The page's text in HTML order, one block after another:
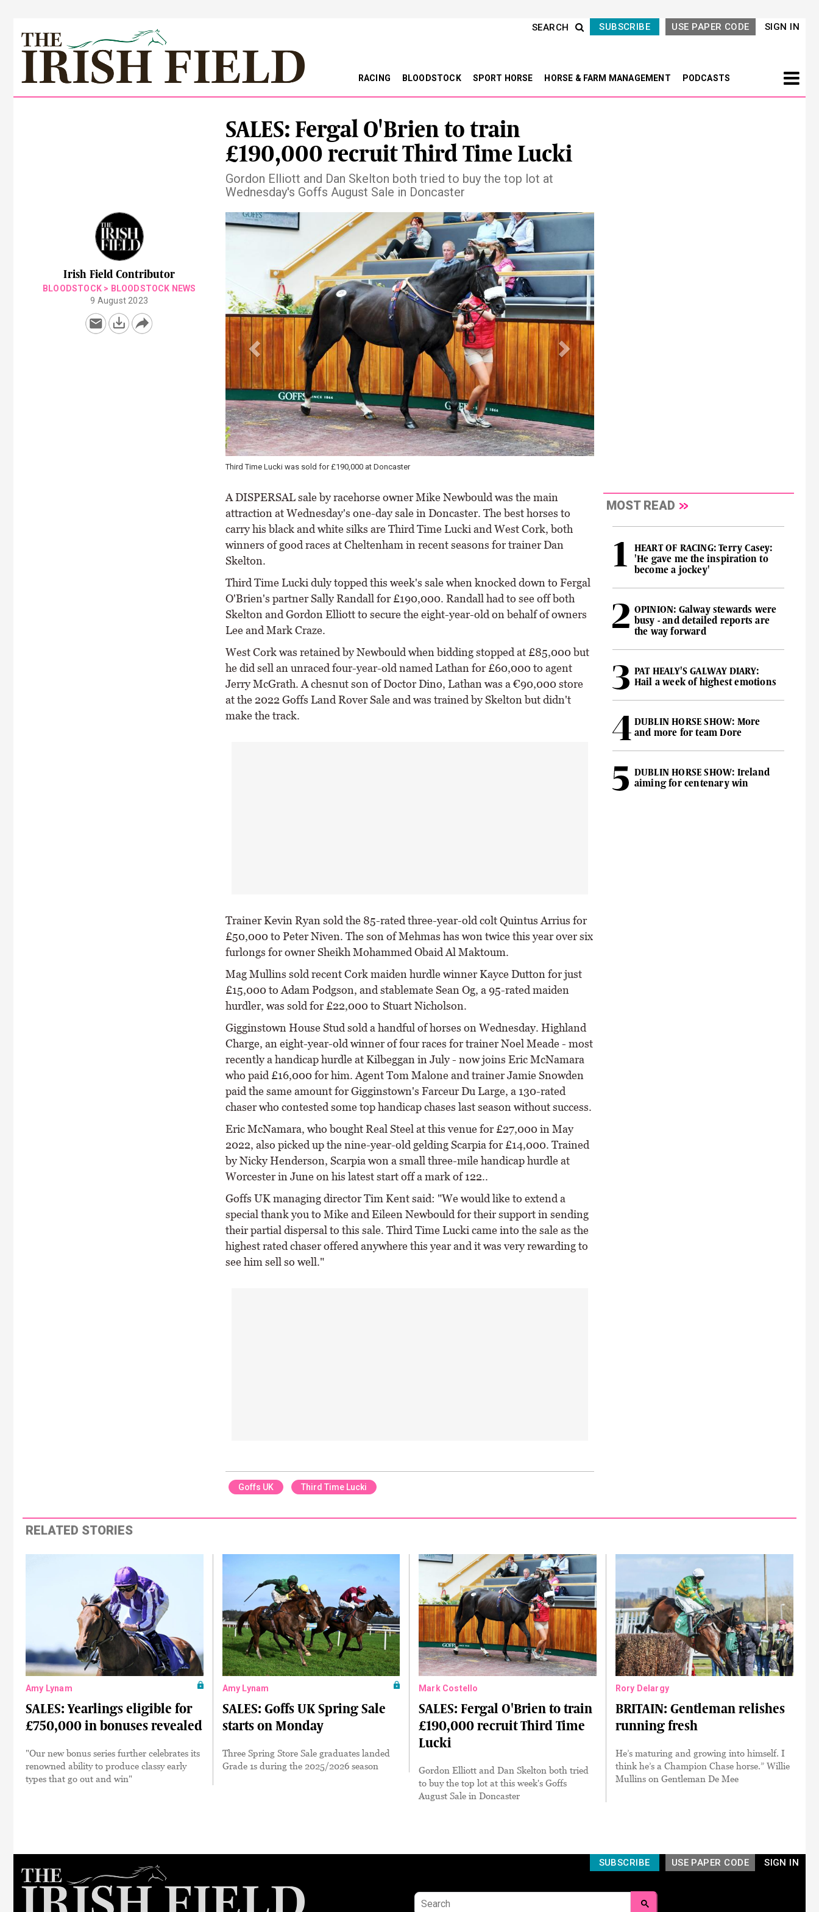
SIGN IN
USE PAPER CODE
SUBSCRIBE
SEARCH
RACING BLOODSTOCK SPORT HORSE HORSE & FARM MANAGEMENT PODCASTS
SALES: Fergal O'Brien to train
£190,000 recruit Third Time Lucki
Gordon Elliott and Dan Skelton both tried to buy the top lot at
Wednesday's Goffs August Sale in Doncaster
Irish Field Contributor
BLOODSTOCK> BLOODSTOCK NEWS
9 August 2023
Jamie Railton looked after the dispersal of stock owned by Mike Newbould
Previous Next
A DISPERSAL sale by racehorse owner Mike Newbould was the main
attraction at Wednesday's one-day sale in Doncaster. The best horses to
carry his black and white silks are Third Time Lucki and West Cork, both
winners of good races at Cheltenham in recent seasons for trainer Dan
Skelton.
Third Time Lucki duly topped this week's sale when knocked down to Fergal
O'Brien's partner Sally Randall for £190,000. Randall had to see off both
Skelton and Gordon Elliott to secure the eight-year-old on behalf of owners
Lee and Mark Craze.
West Cork was retained by Newbould when bidding stopped at £85,000 but
he did sell an unraced four-year-old named Lathan for £60,000 to agent
Jerry McGrath. A chesnut son of Doctor Dino, Lathan was a €90,000 store
at the 2022 Goffs Land Rover Sale and was trained by Skelton but didn't
make the track.
Trainer Kevin Ryan sold the 85-rated three-year-old colt Quintus Arrius for
£50,000 to Peter Niven. The son of Mehmas has won twice this year over six
furlongs for owner Sheikh Mohammed Obaid Al Maktoum.
Mag Mullins sold recent Cork maiden hurdle winner Kayce Dutton for just
£15,000 to Adam Podgson, and stablemate Sean Og, a 95-rated maiden
hurdler, was sold for £22,000 to Stuart Nicholson.
Gigginstown House Stud sold a handful of horses on Wednesday. Highland
Charge, an eight-year-old winner of four races for trainer Noel Meade - most
recently a handicap hurdle at Kilbeggan in July - now joins Eric McNamara
who paid £16,000 for him. Agent Tom Malone and trainer Jamie Snowden
paid the same amount for Gigginstown's Farceur Du Large, a 130-rated
chaser who contested some top handicap chases last season without success.
Eric McNamara, who bought Real Steel at this venue for £27,000 in May
2022, also picked up the nine-year-old gelding Scarpia for £14,000. Trained
by Nicky Henderson, Scarpia won a small three-mile handicap hurdle at
Worcester in June on his latest start off a mark of 122..
Goffs UK managing director Tim Kent said: "We would like to extend a
special thank you to Mike and Eileen Newbould for their support in sending
their partial dispersal to this sale. Third Time Lucki came into the sale as the
highest rated chaser offered anywhere this year and it was very rewarding to
see him sell so well."
Goffs UK Third Time Lucki
MOST READ
HEART OF RACING: Terry Casey:
'He gave me the inspiration to
become a jockey'
OPINION: Galway stewards were
busy - and detailed reports are
the way forward
PAT HEALY'S GALWAY DIARY:
Hail a week of highest emotions
DUBLIN HORSE SHOW: More
and more for team Dore
DUBLIN HORSE SHOW: Ireland
aiming for centenary win
RELATED STORIES
Amy Lynam
SALES: Yearlings eligible for
£750,000 in bonuses revealed
"Our new bonus series further celebrates its
renowned ability to produce classy early
types that go out and win"
Amy Lynam
SALES: Goffs UK Spring Sale
starts on Monday
Three Spring Store Sale graduates landed
Grade 1s during the 2025/2026 season
Mark Costello
SALES: Fergal O'Brien to train
£190,000 recruit Third Time
Lucki
Gordon Elliott and Dan Skelton both tried
to buy the top lot at this week's Goffs
August Sale in Doncaster
Rory Delargy
BRITAIN: Gentleman relishes
running fresh
He’s maturing and growing into himself. I
think he’s a Champion Chase horse.” Willie
Mullins on Gentleman De Mee
SIGN IN
USE PAPER CODE
SUBSCRIBE